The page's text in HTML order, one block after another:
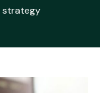
strategy